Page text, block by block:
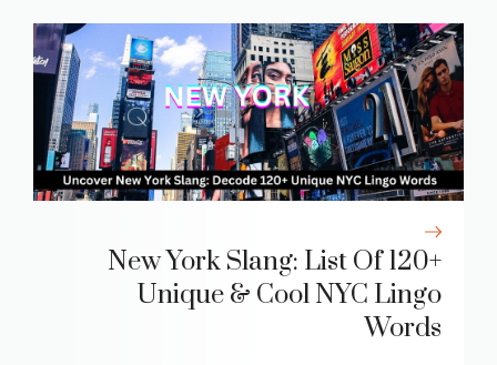
New York Slang: List Of 120+
Unique & Cool NYC Lingo
Words